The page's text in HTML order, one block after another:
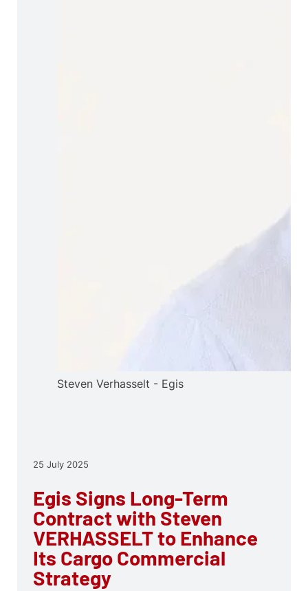
25 July 2025
Egis Signs Long-Term
Contract with Steven
VERHASSELT to Enhance
Its Cargo Commercial
Strategy
Steven Verhasselt - Egis